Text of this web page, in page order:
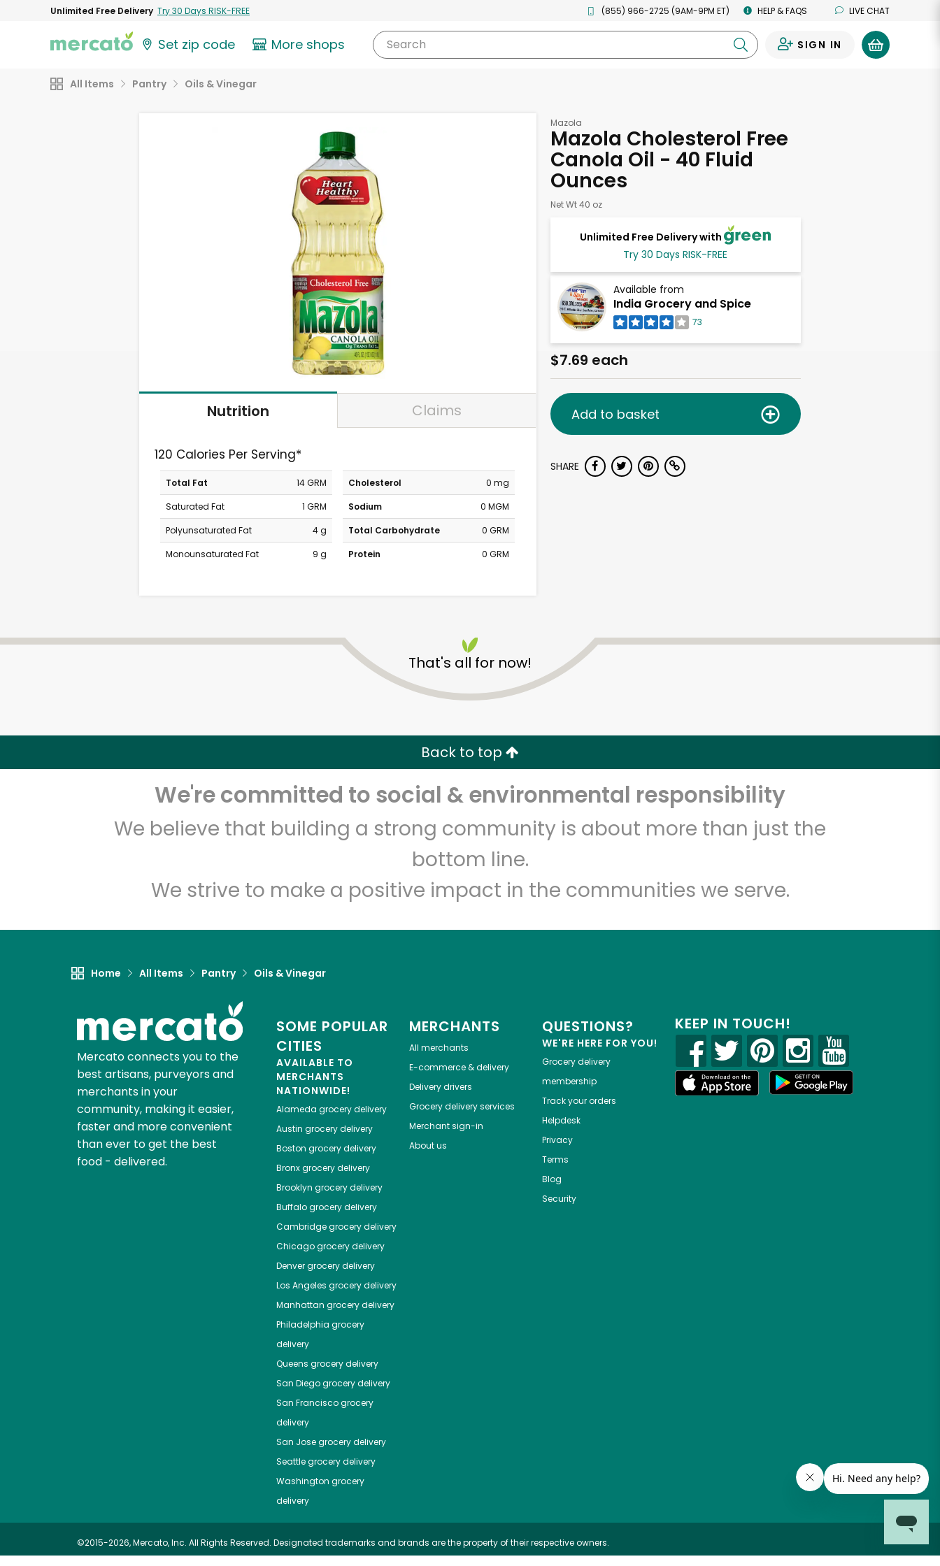
Unlimited Free Delivery Try 30 Days RISK-FREE (855) 966-2725 (9AM-9PM ET) HELP & FAQS LIVE CHAT
Set zip code More shops Search SIGN IN
All Items Pantry Oils & Vinegar
Nutrition Claims
120 Calories Per Serving*
Total Fat
14 GRM
Saturated Fat
1 GRM
Polyunsaturated Fat
4 g
Monounsaturated Fat
9 g
Cholesterol
0 mg
Sodium
0 MGM
Total Carbohydrate
0 GRM
Protein
0 GRM
Mazola
Mazola Cholesterol Free
Canola Oil - 40 Fluid
Ounces
Net Wt 40 oz
Unlimited Free Delivery with
Try 30 Days RISK-FREE
Available from
India Grocery and Spice
73
$7.69 each
Add to basket
SHARE
That's all for now!
Back to top
We're committed to social & environmental responsibility
We believe that building a strong community is about more than just the
bottom line.
We strive to make a positive impact in the communities we serve.
Home All Items Pantry Oils & Vinegar
Mercato connects you to the
best artisans, purveyors and
merchants in your
community, making it easier,
faster and more convenient
than ever to get the best
food - delivered.
SOME POPULAR
CITIES
AVAILABLE TO
MERCHANTS
NATIONWIDE!
Alameda grocery delivery
Austin grocery delivery
Boston grocery delivery
Bronxgrocery delivery
Brooklyn grocery delivery
Buffalogrocery delivery
Cambridgegrocery delivery
Chicagogrocery delivery
Denvergrocery delivery
Los Angeles grocery delivery
Manhattan grocery delivery
Philadelphia grocery
delivery
Queens grocery delivery
San Diegogrocery delivery
San Franciscogrocery
delivery
San Josegrocery delivery
Seattlegrocery delivery
Washington grocery
delivery
MERCHANTS
All merchants
E-commerce & delivery
Delivery drivers
Grocery delivery services
Merchant sign-in
About us
QUESTIONS?
WE'RE HERE FOR YOU!
Grocery delivery
membership
Track your orders
Helpdesk
Privacy
Terms
Blog
Security
KEEP IN TOUCH!
©2015-2026, Mercato, Inc. All Rights Reserved. Designated trademarks and brands are the property of their respective owners.
India Grocery and Spice
Unlimited Free Delivery with Try 30 Days RISK-FREE
Zip code Email address
Let's shop!